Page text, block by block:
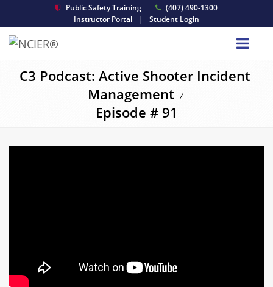
Public Safety Training
(407) 490-1300
Instructor Portal
| Student Login
C3 Podcast: Active Shooter Incident
Management /
Episode # 91